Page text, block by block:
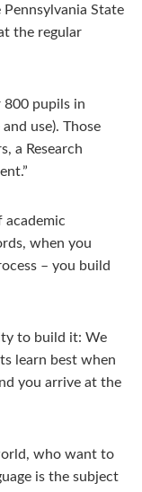
State
the regular
800 pupils in
use). Those
a Research
academic
when you
– you build
to build it: We
learn best when
you arrive at the
who want to
is the subject